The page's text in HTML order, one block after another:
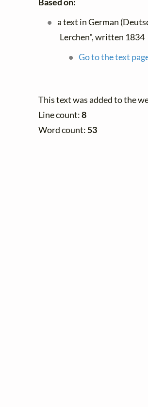
Based on:
a text in German
Lerchen", written 1834
Go to the text
This text was added to the
Line count:8
Word count:53